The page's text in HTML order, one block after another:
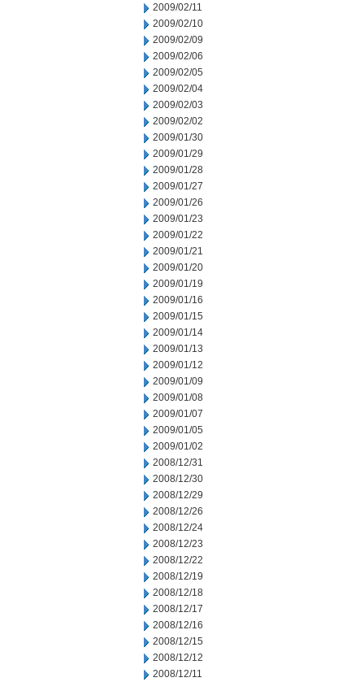
2009/02/11
2009/02/10
2009/02/09
2009/02/06
2009/02/05
2009/02/04
2009/02/03
2009/02/02
2009/01/30
2009/01/29
2009/01/28
2009/01/27
2009/01/26
2009/01/23
2009/01/22
2009/01/21
2009/01/20
2009/01/19
2009/01/16
2009/01/15
2009/01/14
2009/01/13
2009/01/12
2009/01/09
2009/01/08
2009/01/07
2009/01/05
2009/01/02
2008/12/31
2008/12/30
2008/12/29
2008/12/26
2008/12/24
2008/12/23
2008/12/22
2008/12/19
2008/12/18
2008/12/17
2008/12/16
2008/12/15
2008/12/12
2008/12/11